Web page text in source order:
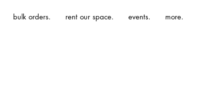
bulk orders. rent our space. events. more.